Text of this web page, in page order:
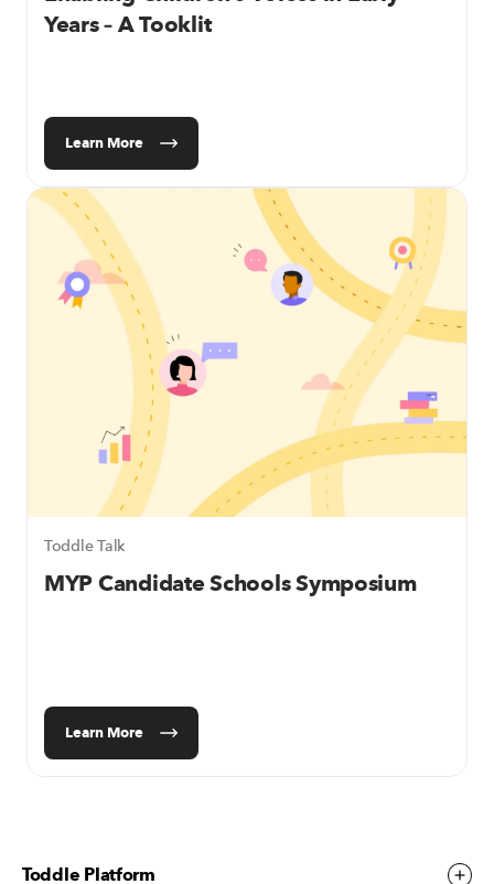
Years – A Tooklit
Learn More
Toddle Talk
MYP Candidate SchoolsSymposium
Learn More
Toddle Platform